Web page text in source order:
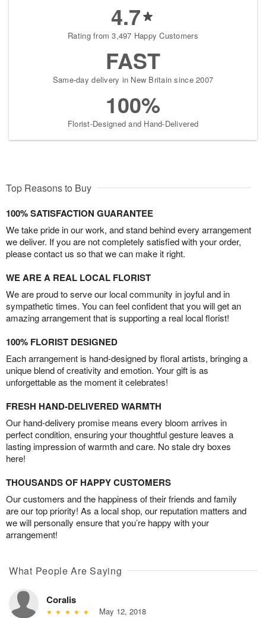
4.7
Rating from 3,497 Happy Customers
FAST
Same-day delivery in New Britain since 2007
100%
Florist-Designed and Hand-Delivered
Top Reasons to Buy
100% SATISFACTION GUARANTEE
We take pride in our work, and stand behind every arrangement
we deliver. If you are not completely satisfied with your order,
please contact us so that we can make it right.
WE ARE A REAL LOCAL FLORIST
We are proud to serve our local community in joyful and in
sympathetic times. You can feel confident that you will get an
amazing arrangement that is supporting a real local florist!
100% FLORIST DESIGNED
Each arrangement is hand-designed by floral artists, bringing a
unique blend of creativity and emotion. Your gift is as
unforgettable as the moment it celebrates!
FRESH HAND-DELIVERED WARMTH
Our hand-delivery promise means every bloom arrives in
perfect condition, ensuring your thoughtful gesture leaves a
lasting impression of warmth and care. No stale dry boxes
here!
THOUSANDS OF HAPPY CUSTOMERS
Our customers and the happiness of their friends and family
are our top priority! As a local shop, our reputation matters and
we will personally ensure that you’re happy with your
arrangement!
What People Are Saying
Coralis
May 12, 2018